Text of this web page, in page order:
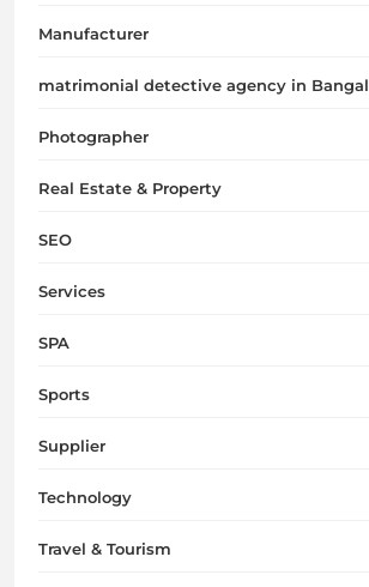
Manufacturer
matrimonial detective agency in
Photographer
Real Estate & Property
SEO
Services
SPA
Sports
Supplier
Technology
Travel & Tourism